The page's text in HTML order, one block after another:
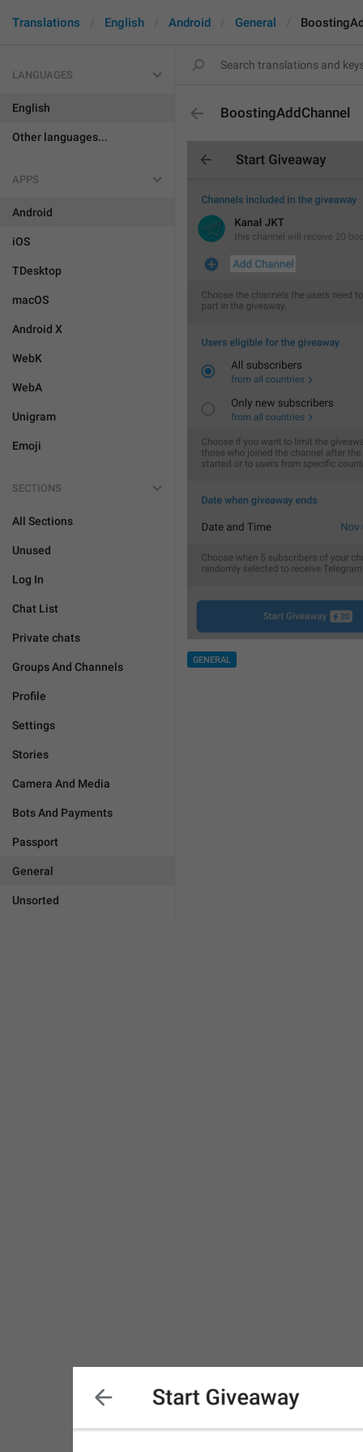
Translations English Android General
LANGUAGES
English
Other languages...
APPS
Android
iOS
TDesktop
macOS
Android X
WebK
WebA
Unigram
Emoji
SECTIONS
All Sections
Unused
Log In
Chat List
Private chats
Groups And Channels
Profile
Settings
Stories
Camera And Media
Bots And Payments
Passport
General
Unsorted
BoostingAddChannel
GENERAL